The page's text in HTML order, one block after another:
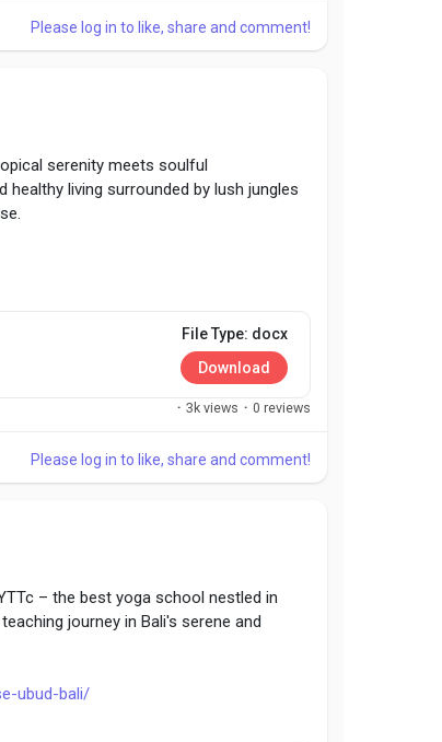
Please log in to like, share and comment!
serenity meets soulful
living surrounded by lush jungles
File Type: docx
Download
· 3k views · 0 reviews
Please log in to like, share and comment!
– the best yoga school nestled in
journey in Bali's serene and
ubud-bali/